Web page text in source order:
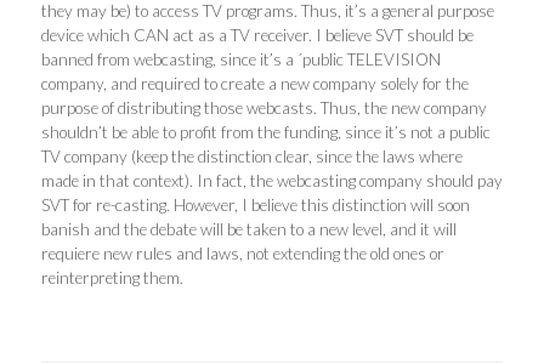
they may be) to access TV programs. Thus, it’s a general purpose
device which CAN act as a TV receiver. I believe SVT should be
banned from webcasting, since it’s a ´public TELEVISION
company, and required to create a new company solely for the
purpose of distributing those webcasts. Thus, the new company
shouldn’t be able to profit from the funding, since it’s not a public
TV company (keep the distinction clear, since the laws where
made in that context). In fact, the webcasting company should pay
SVT for re-casting. However, I believe this distinction will soon
banish and the debate will be taken to a new level, and it will
requiere new rules and laws, not extending the old ones or
reinterpreting them.